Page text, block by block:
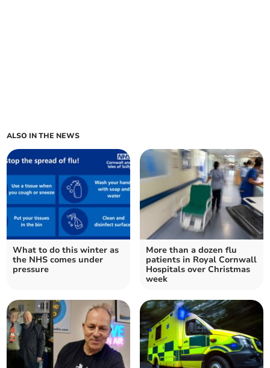
ALSO IN THE NEWS
What to do this winter as
the NHS comes under
pressure
More than a dozen flu
patients in Royal Cornwall
Hospitals over Christmas
week